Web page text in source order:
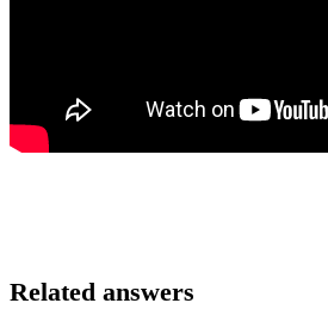
Related answers